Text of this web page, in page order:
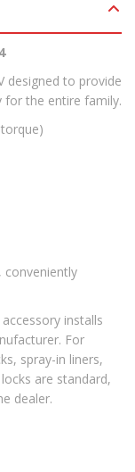
designed to provide
for the entire family.
conveniently
installs
For
spray-in liners,
are standard,
dealer.